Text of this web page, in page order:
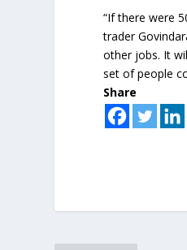
“If there were
trader
other jobs. It
set of people
Share